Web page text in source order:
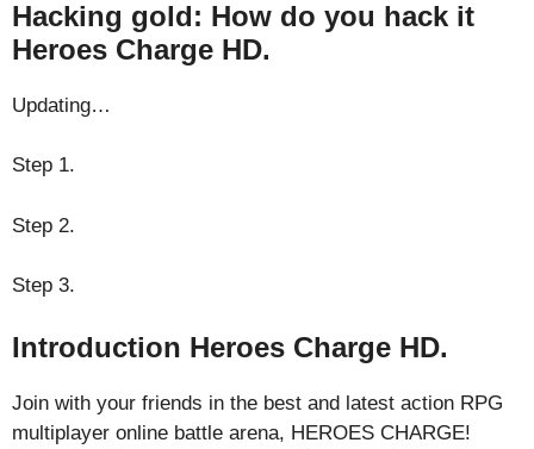
Hacking gold: How do you hack it
Heroes Charge HD.
Updating…
Step 1.
Step 2.
Step 3.
Introduction Heroes Charge HD.
Join with your friends in the best and latest action RPG
multiplayer online battle arena, HEROES CHARGE!